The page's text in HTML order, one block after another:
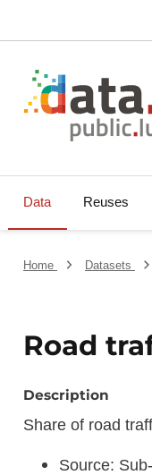
Data Reuses
Home Datasets
Road
Description
Share of road
Source: